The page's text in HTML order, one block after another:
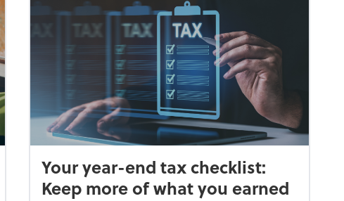
Your year-end tax checklist:
Keep more of what you earned